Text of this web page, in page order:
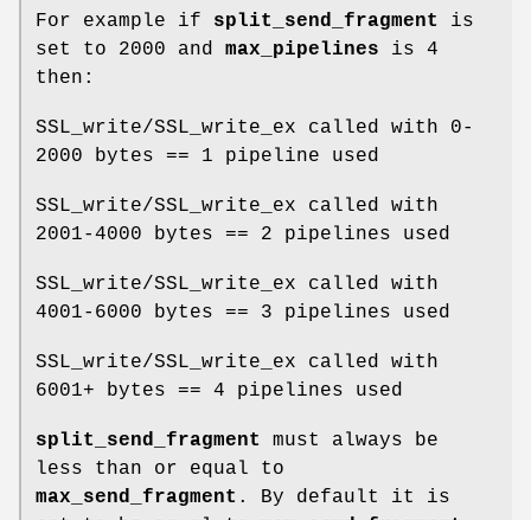
For example if split_send_fragment
is
set to 2000 and max_pipelines is 4
then:
SSL_write/SSL_write_ex called with 0-
2000 bytes == 1 pipeline used
SSL_write/SSL_write_ex called with
2001-4000 bytes == 2 pipelines used
SSL_write/SSL_write_ex called with
4001-6000 bytes == 3 pipelines used
SSL_write/SSL_write_ex called with
6001+ bytes == 4 pipelines used
split_send_fragment
must always be
less than or equal to
max_send_fragment . By default it is